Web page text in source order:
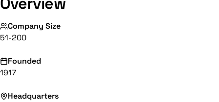
Company Size
51-200
Founded
1917
Headquarters